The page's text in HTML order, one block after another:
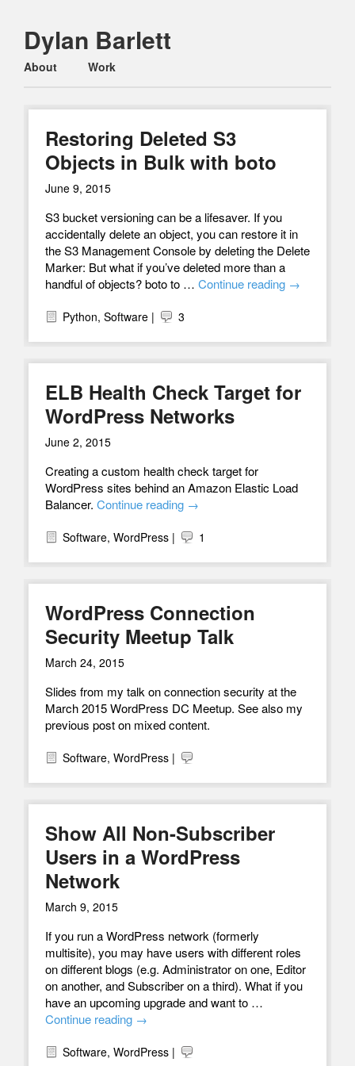
Dylan Barlett
Main menu
Skip
About Work
Restoring Deleted S3
Objects in Bulk with boto
June 9, 2015
S3 bucket versioning can be a lifesaver. If you
accidentally delete an object, you can restore it in
the S3 Management Console by deleting the Delete
Marker: But what if you’ve deleted more than a
handful of objects? boto to … Continue reading →
Python, Software | 3
ELB Health Check Target for
WordPress Networks
June 2, 2015
Creating a custom health check target for
WordPress sites behind an Amazon Elastic Load
Balancer. Continue reading →
Software, WordPress | 1
WordPress Connection
Security Meetup Talk
March 24, 2015
Slides from my talk on connection security at the
March 2015 WordPress DC Meetup. See also my
previous post on mixed content.
Software, WordPress |
Show All Non-Subscriber
Users in a WordPress
Network
March 9, 2015
If you run a WordPress network (formerly
multisite), you may have users with different roles
on different blogs (e.g. Administrator on one, Editor
on another, and Subscriber on a third). What if you
have an upcoming upgrade and want to …
Continue reading →
Software, WordPress |